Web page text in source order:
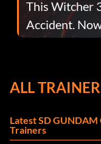
This Witcher
Accident.
ALL
Latest SD GUNDAM
Trainers